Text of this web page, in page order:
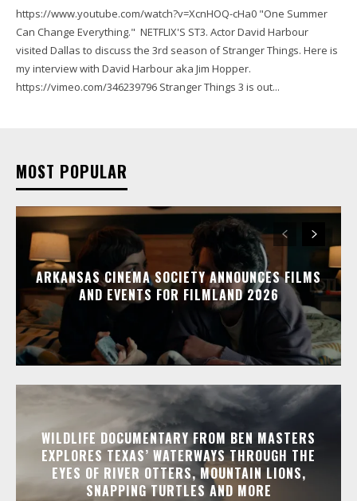
https://www.youtube.com/watch?v=XcnHOQ-cHa0 "One Summer
Can Change Everything." NETFLIX'S ST3. Actor David Harbour
visited Dallas to discuss the 3rd season of Stranger Things. Here is
my interview with David Harbour aka Jim Hopper.
https://vimeo.com/346239796 Stranger Things 3 is out...
MOST POPULAR
ARKANSAS CINEMA SOCIETY ANNOUNCES FILMS
AND EVENTS FOR FILMLAND 2026
WILDLIFE DOCUMENTARY FROM BEN MASTERS
EXPLORES TEXAS’ WATERWAYS THROUGH THE
EYES OF RIVER OTTERS, MOUNTAIN LIONS,
SNAPPING TURTLES AND MORE